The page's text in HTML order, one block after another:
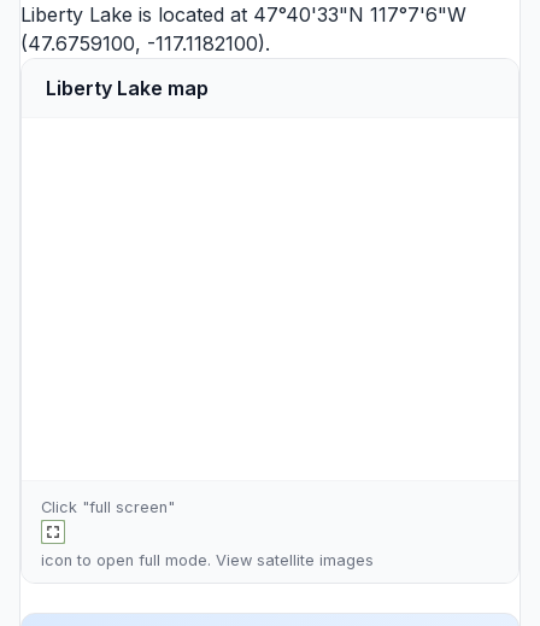
Liberty Lake is located at 47°40'33"N 117°7'6"W
(47.6759100, -117.1182100).
Liberty Lake map
Click "full screen"
icon to open full mode. View satellite images